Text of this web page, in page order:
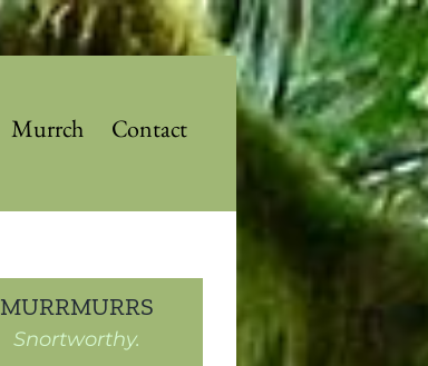
Murrch Contact
MURRMURRS
Snortworthy.